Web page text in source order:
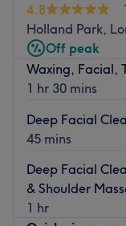
4.8
Holland Park,
Off peak
Waxing, Facial,
1 hr 30 mins
Deep Facial
45 mins
Deep Facial
& Shoulder
1 hr